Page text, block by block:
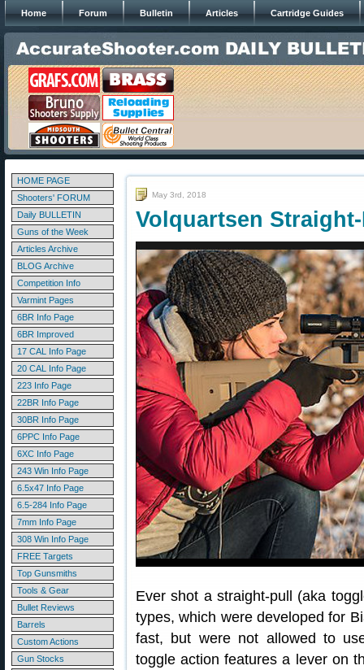
Home Forum Bulletin Articles Cartridge Guides
HOME PAGE
Shooters' FORUM
Daily BULLETIN
Guns of the Week
Articles Archive
BLOG Archive
Competition Info
Varmint Pages
6BR Info Page
6BR Improved
17 CAL Info Page
20 CAL Info Page
223 Info Page
22BR Info Page
30BR Info Page
6PPC Info Page
6XC Info Page
243 Win Info Page
6.5x47 Info Page
6.5-284 Info Page
7mm Info Page
308 Win Info Page
FREE Targets
Top Gunsmiths
Tools & Gear
Bullet Reviews
Barrels
Custom Actions
Gun Stocks
May 3rd, 2018
Volquartsen
Ever shot a straight-pull (aka
types, which were developed for
fast, but were not allowed to
toggle action features a lever on